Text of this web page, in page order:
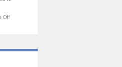
—
Journey
Weed:
Effective
the
Offon